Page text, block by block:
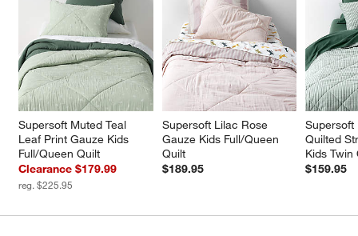
window)
Supersoft Muted Teal
Leaf Print Gauze Kids
Full/Queen Quilt
Clearance $179.99
reg. $225.95
Supersoft Lilac Rose
Gauze Kids Full/Queen
Quilt
$189.95
Quilted
Kids Twin
$159.95